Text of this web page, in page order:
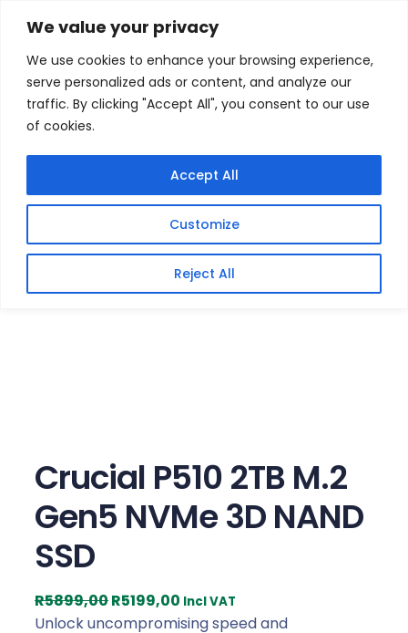
We value your privacy
We use cookies to enhance your browsing experience,
serve personalized ads or content, and analyze our
traffic. By clicking "Accept All", you consent to our use
of cookies.
Customize
Reject All
Accept All
Skip
content
Home / All New Products
2TB M.2 Gen5 NVMe 3D NAND SSD
Sale!
Crucial P510 2TB M.2
Gen5 NVMe 3D NAND
SSD
R5899,00O
r
R5199,00 C
u
Incl VAT
Unlock uncompromising speed and